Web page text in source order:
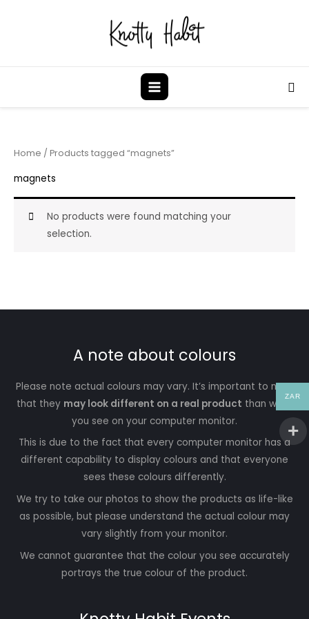
Home / Products tagged “magnets”
magnets
No products were found matching your
selection.
A note about colours
Please note actual colours may vary. It’s important to note
that they may look different on a real product than what
you see on your computer monitor.
This is due to the fact that every computer monitor has a
different capability to display colours and that everyone
sees these colours differently.
We try to take our photos to show the products as life-like
as possible, but please understand the actual colour may
vary slightly from your monitor.
We cannot guarantee that the colour you see accurately
portrays the true colour of the product.
ZAR